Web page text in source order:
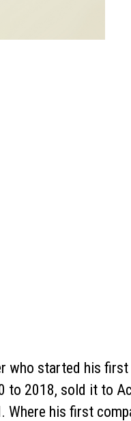
who started his
2018, sold it to
his first